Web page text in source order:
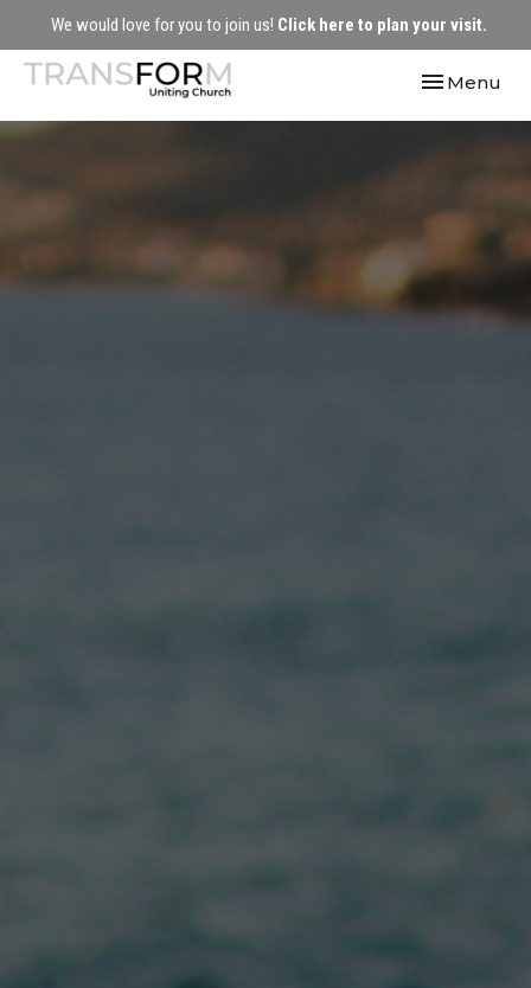
We would love for you to join us! Click here to plan your visit.
Toggle
Menu